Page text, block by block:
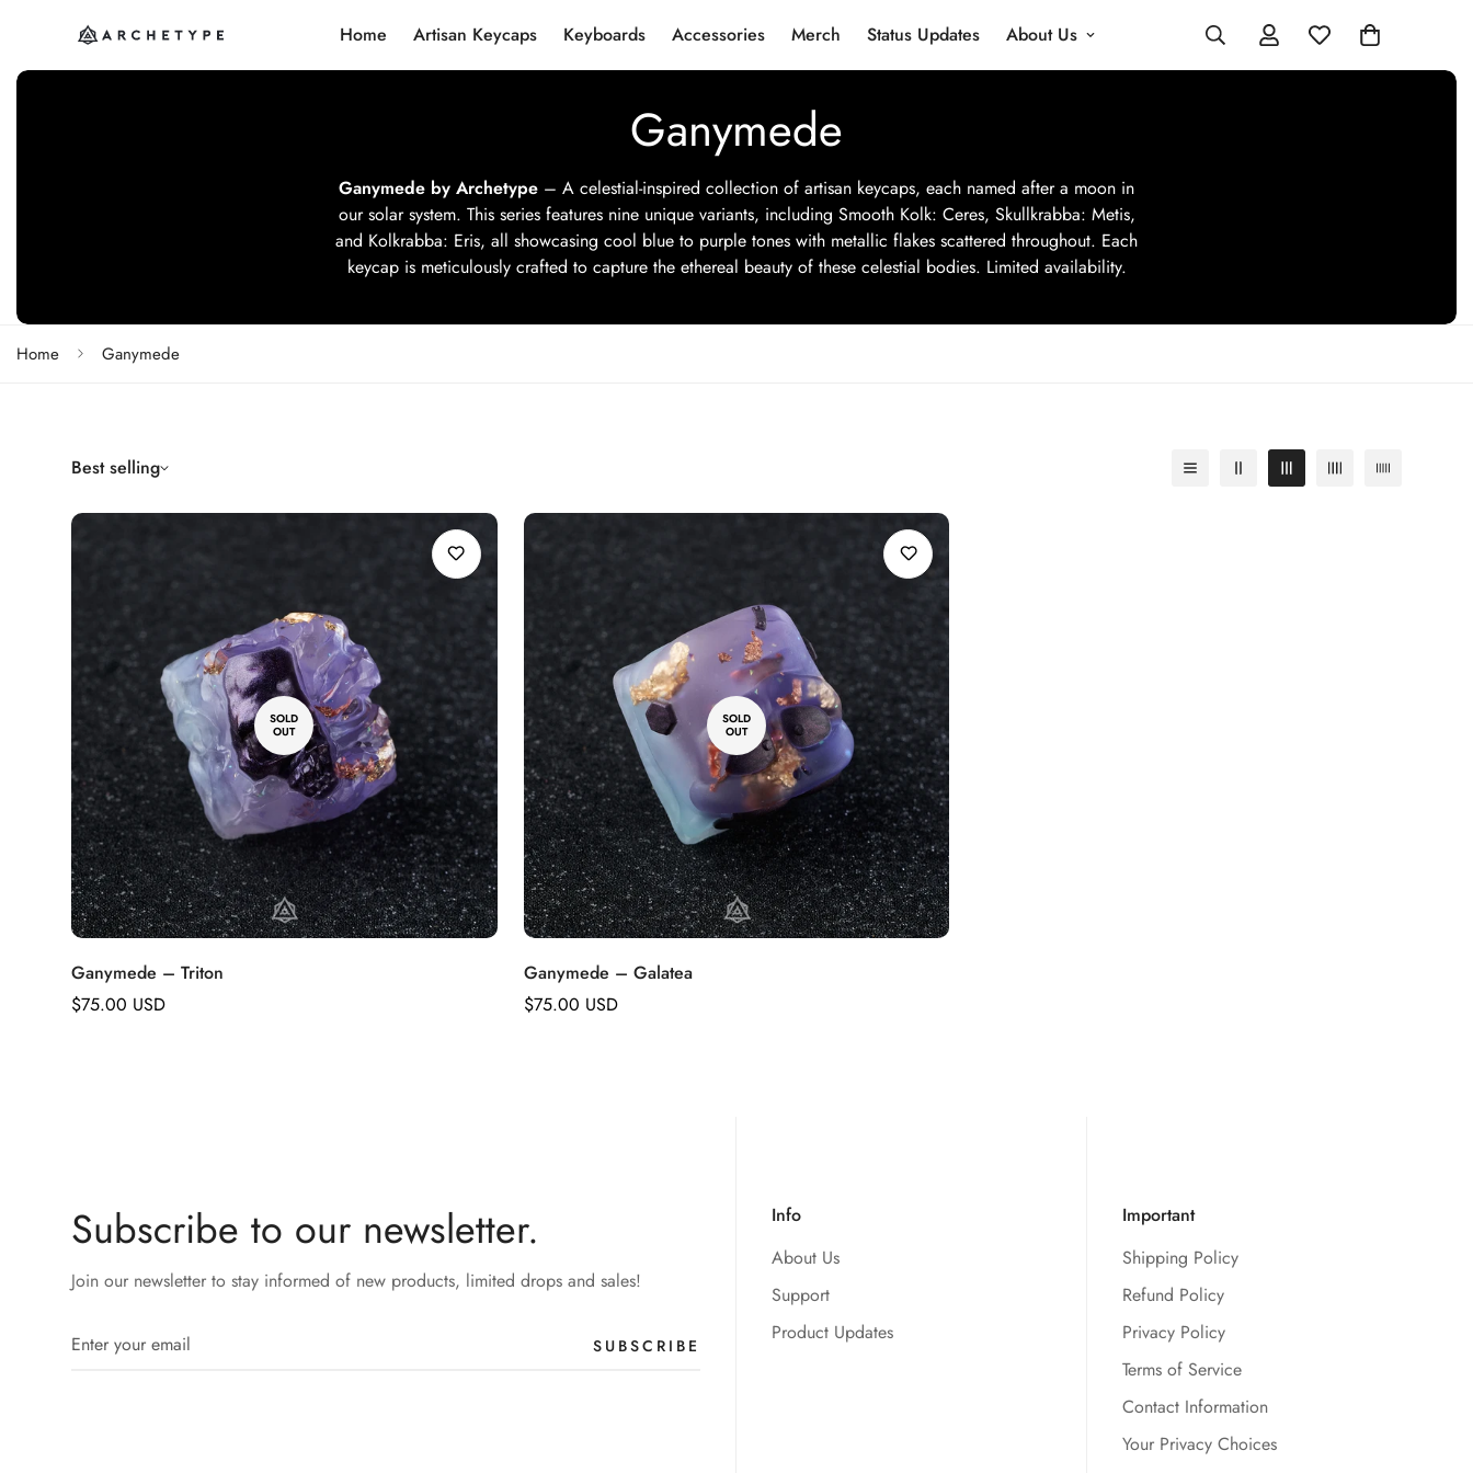
Home Artisan Keycaps Keyboards Accessories Merch Status Updates About Us
Ganymede
Ganymede by Archetype – A celestial-inspired collection of artisan keycaps, each named after a moon in
our solar system. This series features nine unique variants, including Smooth Kolk: Ceres, Skullkrabba: Metis,
and Kolkrabba: Eris, all showcasing cool blue to purple tones with metallic flakes scattered throughout. Each
keycap is meticulously crafted to capture the ethereal beauty of these celestial bodies. Limited availability.
Home Ganymede
Best selling
SOLD
OUT
Ganymede – Triton
Regular
$75.00 USD
SOLD
OUT
Ganymede – Galatea
Regular
$75.00 USD
Subscribe to our newsletter.
Join our newsletter to stay informed of new products, limited drops and sales!
SUBSCRIBE
Info
About Us
Support
Product Updates
Important
Shipping Policy
Refund Policy
Privacy Policy
Terms of Service
Contact Information
Your Privacy Choices